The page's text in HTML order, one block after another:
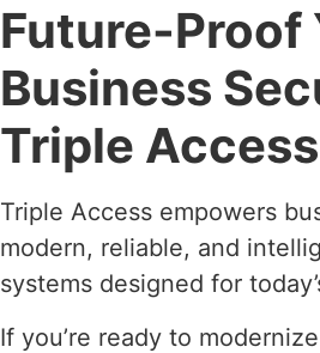
Future-Proof
Business
Triple Access
Triple Access empowers
modern, reliable, and
systems designed for
If you’re ready to